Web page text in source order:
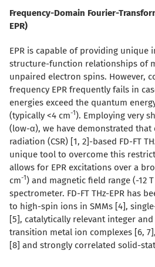
Frequency-Domain Fourier-
EPR)
EPR is capable of providing unique
structure-function relationships of
unpaired electron spins. However,
frequency EPR frequently fails in
energies exceed the quantum
(typically <4 cm-1). Employing very
(low-α), we have demonstrated
radiation (CSR) [1, 2]-based FD-FT
unique tool to overcome this
allows for EPR excitations over a
cm-1) and magnetic field range (-12
spectrometer. FD-FT THz-EPR has
to high-spin ions in SMMs [4],
[5], catalytically relevant integer
transition metal ion complexes [6,
[8] and strongly correlated solid-